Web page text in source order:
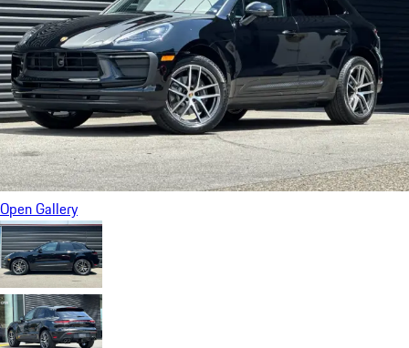
Open Gallery